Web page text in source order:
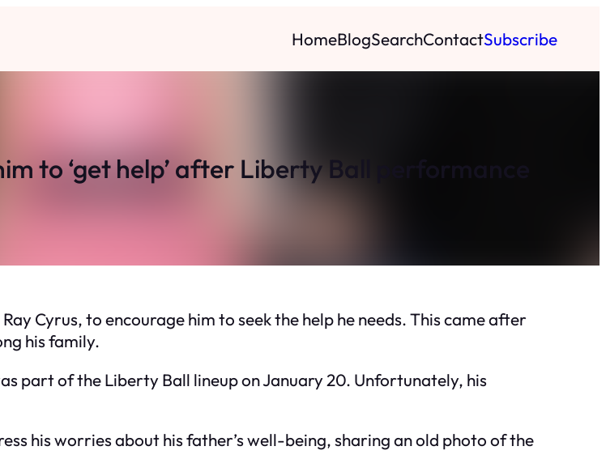
HomeBlogSearchContactSubscribe
to ‘get help’ after Liberty Ball performance
Cyrus, to encourage him to seek the help he needs. This came after
his family.
part of the Liberty Ball lineup on January 20. Unfortunately, his
his worries about his father’s well-being, sharing an old photo of the